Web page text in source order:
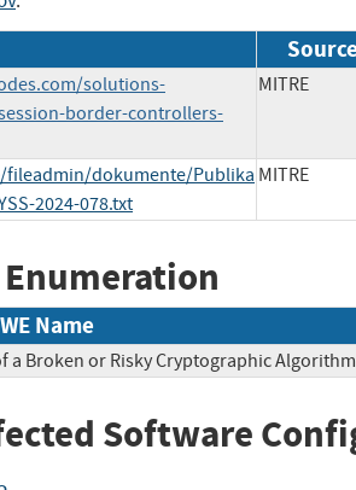
solutions-
border-controllers-
MITRE
fileadmin/dokumente/Publika
2024-078.txt
MITRE
Name
a Broken or Risky Cryptographic Algorithm
Software